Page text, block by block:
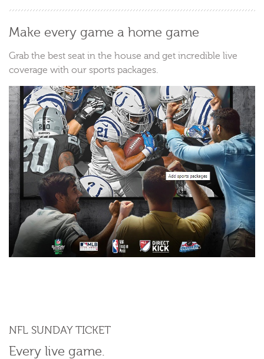
Make every game a home game
Grab the best seat in the house and get incredible live
coverage with our sports packages.
NFL SUNDAY TICKET
Every live game.